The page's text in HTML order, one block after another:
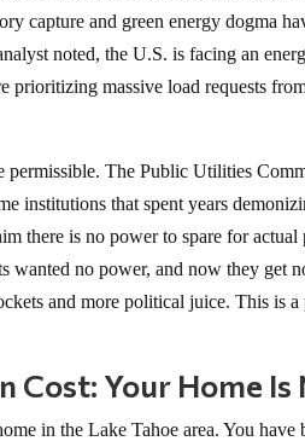
capture and green energy dogma
noted, the U.S. is facing an
prioritizing massive load requests
permissible. The Public Utilities
institutions that spent years
there is no power to spare for
wanted no power, and now they get
and more political juice. This is
Cost: Your Home
in the Lake Tahoe area. You